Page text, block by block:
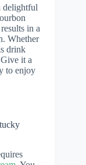
delightful
in a
Whether
drink
it a
to enjoy